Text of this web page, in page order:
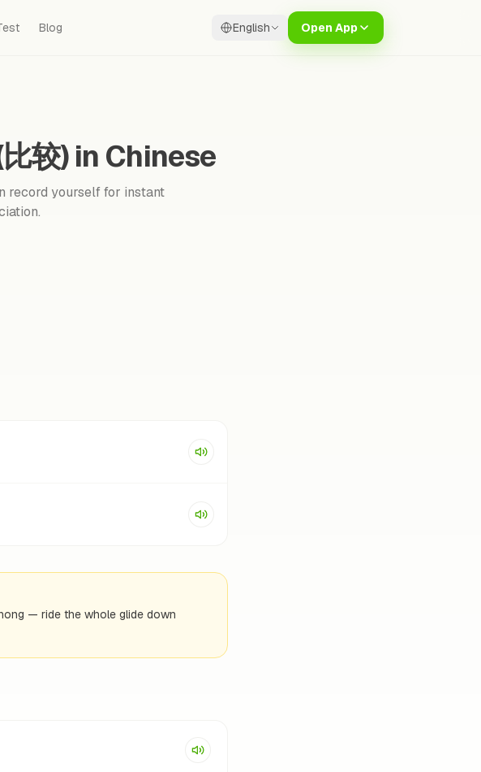
Blog English Open App
较) in Chinese
record yourself for instant
— ride the whole glide down